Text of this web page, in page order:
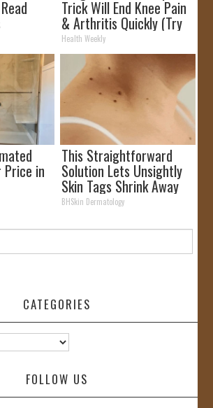
Trick Will End Knee Pain
& Arthritis Quickly (Try
It)
Health Weekly
Price in
This Straightforward
Solution Lets Unsightly
Skin Tags Shrink Away
Fast!
BHSkin Dermatology
CATEGORIES
FOLLOW US